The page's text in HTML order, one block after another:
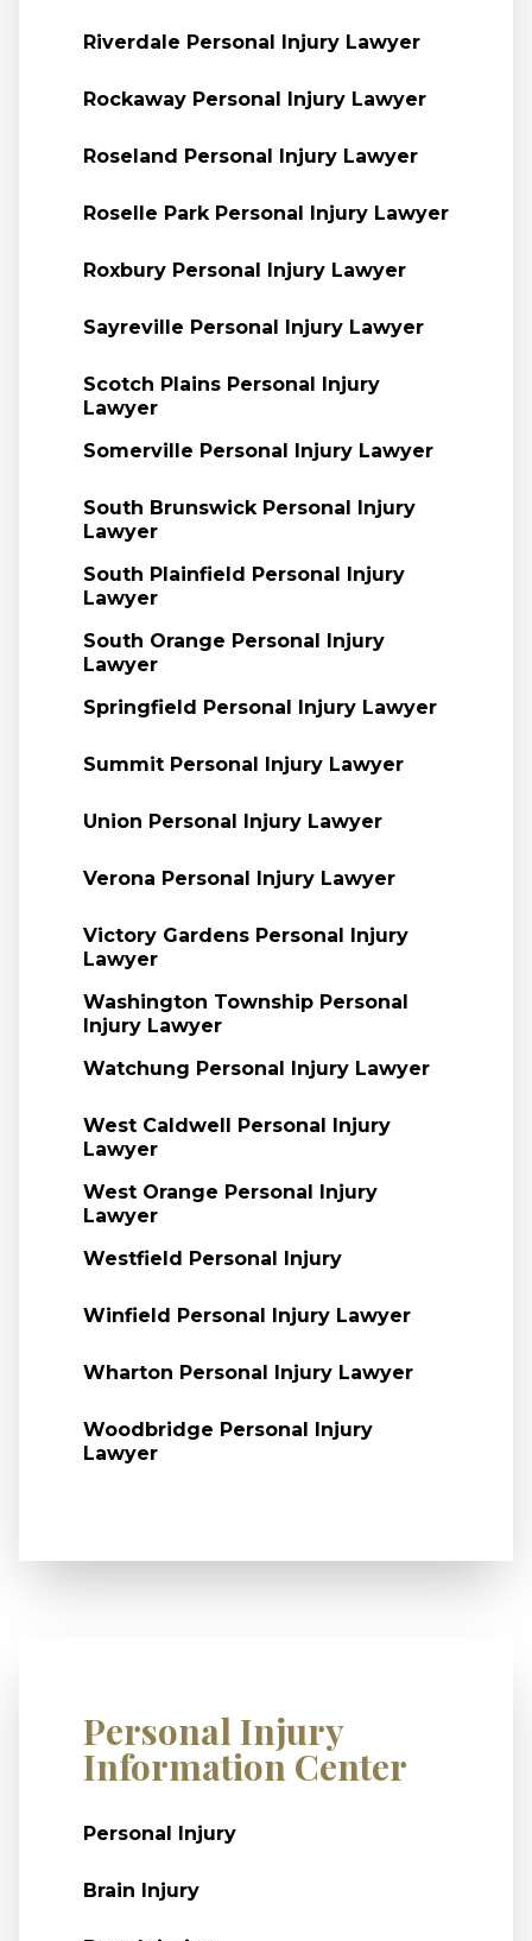
Riverdale Personal Injury Lawyer
Rockaway Personal Injury Lawyer
Roseland Personal Injury Lawyer
Roselle Park Personal Injury Lawyer
Roxbury Personal Injury Lawyer
Sayreville Personal Injury Lawyer
Scotch Plains Personal Injury
Lawyer
Somerville Personal Injury Lawyer
South Brunswick Personal Injury
Lawyer
South Plainfield Personal Injury
Lawyer
South Orange Personal Injury
Lawyer
Springfield Personal Injury Lawyer
Summit Personal Injury Lawyer
Union Personal Injury Lawyer
Verona Personal Injury Lawyer
Victory Gardens Personal Injury
Lawyer
Washington Township Personal
Injury Lawyer
Watchung Personal Injury Lawyer
West Caldwell Personal Injury
Lawyer
West Orange Personal Injury
Lawyer
Westfield Personal Injury
Winfield Personal Injury Lawyer
Wharton Personal Injury Lawyer
Woodbridge Personal Injury
Lawyer
Personal Injury
Information Center
Personal Injury
Brain Injury